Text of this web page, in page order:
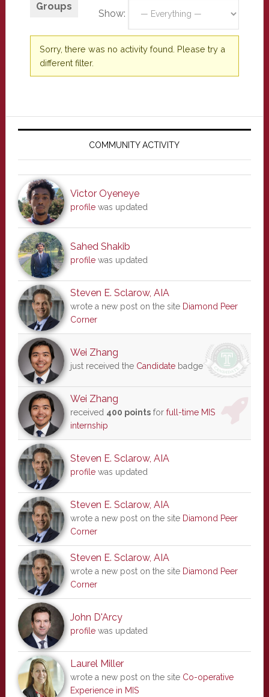
Groups
Show:
Sorry, there was no activity found. Please try a
different filter.
Primary
COMMUNITY ACTIVITY
Victor Oyeneye
profilewas updated
Sahed Shakib
profilewas updated
Steven E. Sclarow, AIA
wrote a new post on the site Diamond Peer
Corner
Wei Zhang
just received the Candidatebadge
Wei Zhang
received 400 pointsfor full-time MIS
internship
Steven E. Sclarow, AIA
profilewas updated
Steven E. Sclarow, AIA
wrote a new post on the site Diamond Peer
Corner
Steven E. Sclarow, AIA
wrote a new post on the site Diamond Peer
Corner
John D'Arcy
profilewas updated
Laurel Miller
wrote a new post on the site Co-operative
Experience in MIS